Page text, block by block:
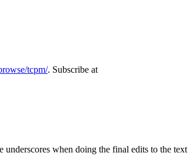
tcpm/. Subscribe at
when doing the final edits to the text